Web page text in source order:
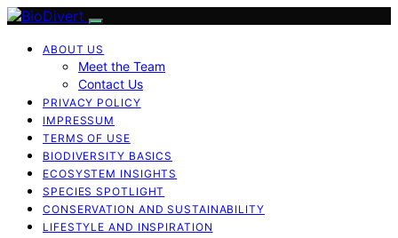
ABOUT US
Meet the Team
Contact Us
PRIVACY POLICY
IMPRESSUM
TERMS OF USE
BIODIVERSITY BASICS
ECOSYSTEM INSIGHTS
SPECIES SPOTLIGHT
CONSERVATION AND SUSTAINABILITY
LIFESTYLE AND INSPIRATION